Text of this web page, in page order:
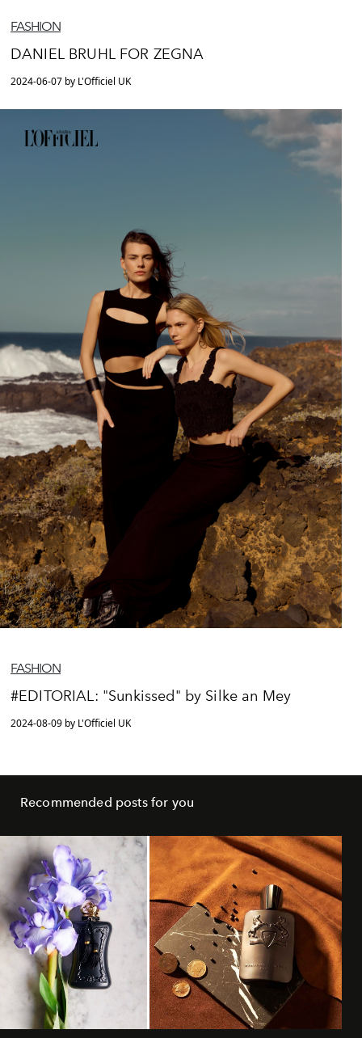
FASHION
DANIEL BRUHL FOR ZEGNA
2024-06-07 by L'Officiel UK
FASHION
#EDITORIAL: "Sunkissed" by Silke an Mey
2024-08-09 by L'Officiel UK
Recommended posts for you